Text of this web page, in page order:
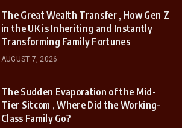
The Great Wealth Transfer , How Gen Z
in the UK is Inheriting and Instantly
Transforming Family Fortunes
AUGUST 7, 2026
The Sudden Evaporation of the Mid-
Tier Sitcom , Where Did the Working-
Class Family Go?